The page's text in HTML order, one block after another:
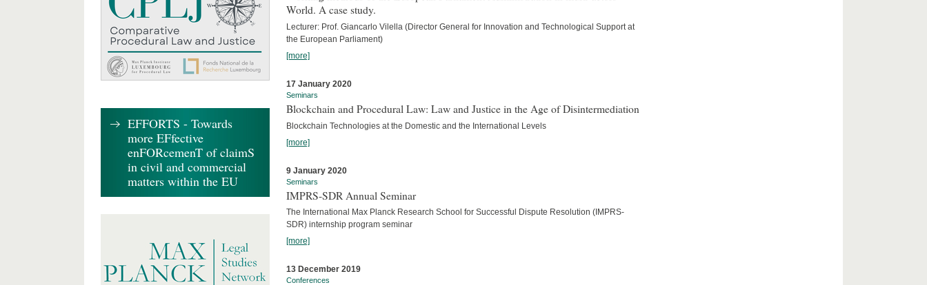
World. A case study.
Lecturer: Prof. Giancarlo Vilella (Director General for Innovation and Technological Support at
the European Parliament)
[more]
17 January 2020
Seminars
Blockchain and Procedural Law: Law and Justice in the Age of Disintermediation
Blockchain Technologies at the Domestic and the International Levels
[more]
9 January 2020
Seminars
IMPRS-SDR Annual Seminar
The International Max Planck Research School for Successful Dispute Resolution (IMPRS-
SDR) internship program seminar
[more]
13 December 2019
Conferences
EFFORTS - Towards
more EFfective
enFORcemenT of claimS
in civil and commercial
matters within the EU